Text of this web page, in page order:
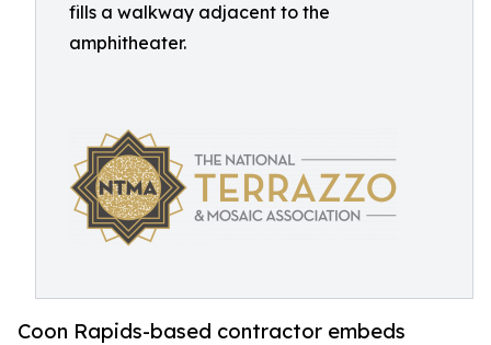
fills a walkway adjacent to the
amphitheater.
Coon Rapids-based contractor embeds